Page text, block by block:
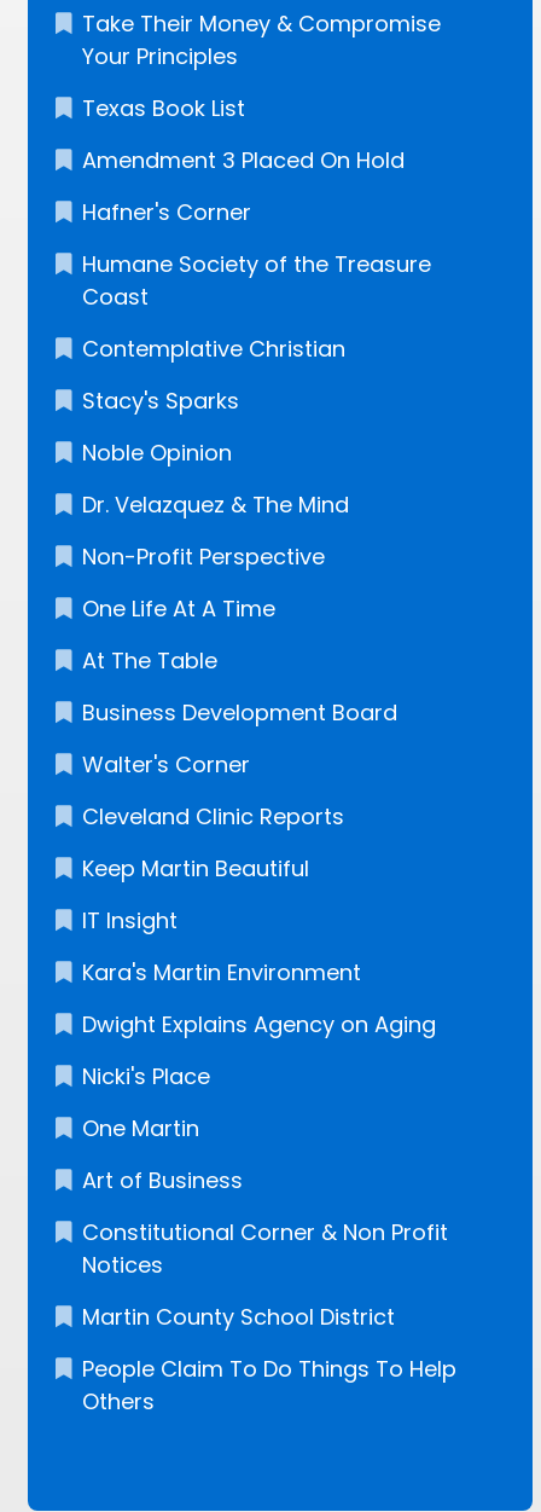
Take Their Money & Compromise
Your Principles
Texas Book List
Amendment 3 Placed On Hold
Hafner's Corner
Humane Society of the Treasure
Coast
Contemplative Christian
Stacy's Sparks
Noble Opinion
Dr. Velazquez​ & The Mind
Non-Profit Perspective
One Life At A Time
At The Table
Business Development Board
Walter's Corner
Cleveland Clinic Reports
Keep Martin Beautiful
IT Insight
Kara's Martin Environment
Dwight Explains Agency on Aging
Nicki's Place
One Martin
Art of Business
Constitutional Corner & Non Profit
Notices
Martin County School District
People Claim To Do Things To Help
Others